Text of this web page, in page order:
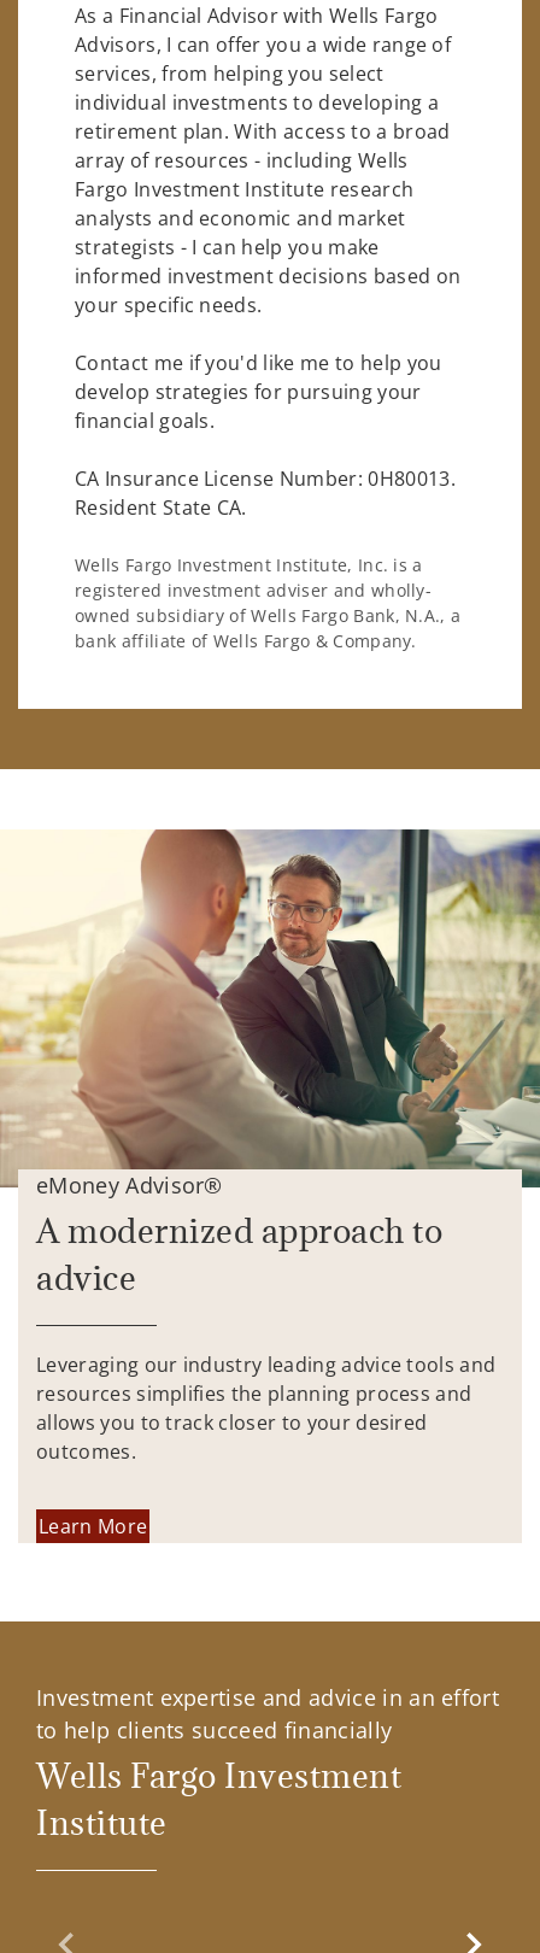
As a Financial Advisor with Wells Fargo
Advisors, I can offer you a wide range of
services, from helping you select
individual investments to developing a
retirement plan. With access to a broad
array of resources - including Wells
Fargo Investment Institute research
analysts and economic and market
strategists - I can help you make
informed investment decisions based on
your specific needs.
Contact me if you'd like me to help you
develop strategies for pursuing your
financial goals.
CA Insurance License Number: 0H80013.
Resident State CA.
Wells Fargo Investment Institute, Inc. is a
registered investment adviser and wholly-
owned subsidiary of Wells Fargo Bank, N.A., a
bank affiliate of Wells Fargo & Company.
eMoney Advisor®
A modernized approach to
advice
Leveraging our industry leading advice tools and
resources simplifies the planning process and
allows you to track closer to your desired
outcomes.
Learn More
Investment expertise and advice in an effort
to help clients succeed financially
Wells Fargo Investment
Institute